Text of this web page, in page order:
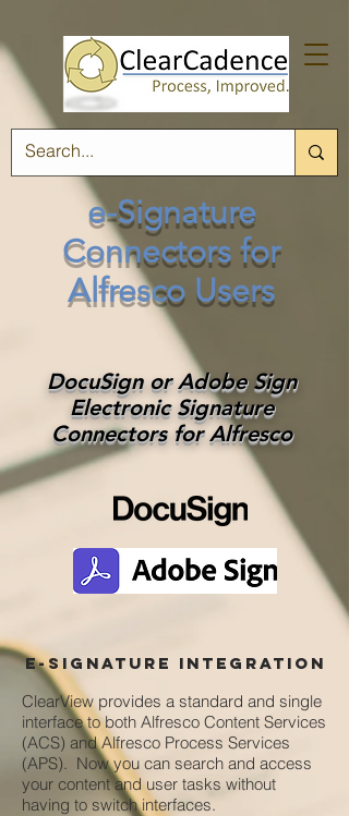
e-Signature
Connectors for
Alfresco Users
DocuSign or Adobe Sign
Electronic Signature
Connectors for Alfresco
e-signature integration
ClearView provides a standard and single
interface to both Alfresco Content Services
(ACS) and Alfresco Process Services
(APS). Now you can search and access
your content and user tasks without
having to switch interfaces.